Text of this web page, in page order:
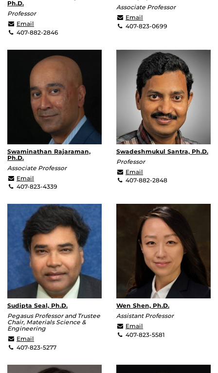
Ph.D.
Professor
Email Michael.Leuenberger@ucf.edu
407-882-2846
Associate Professor
Email
407-823-0699
Swaminathan Rajaraman,
Ph.D.
Associate Professor
Email Swaminathan.Rajaraman@ucf.edu
407-823-4339
Swadeshmukul Santra, Ph.D.
Professor
Email
407-882-2848
Sudipta Seal, Ph.D.
Pegasus Professor and Trustee
Chair, Materials Science &
Engineering
Email
407-823-5277
Wen Shen, Ph.D.
Assistant Professor
Email
407-823-5581